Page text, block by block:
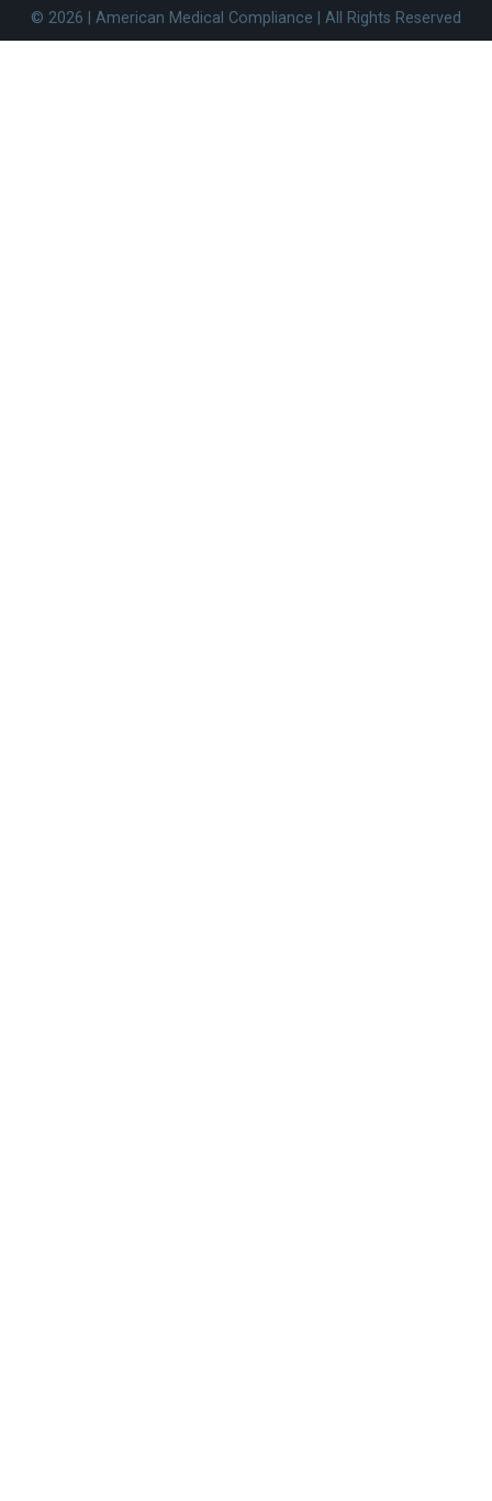
© 2026 | American Medical Compliance | All Rights Reserved